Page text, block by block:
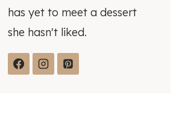
has yet to meet a dessert
she hasn't liked.